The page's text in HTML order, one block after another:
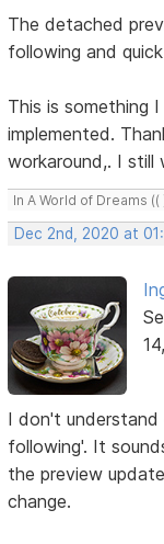
The detached
following and
This is something
implemented.
workaround,. I still
In A World of Dreams ((
Dec 2nd, 2020 at
I don't
following'. It
the preview
change.